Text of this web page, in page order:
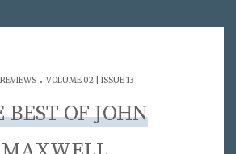
. VOLUME 02 | ISSUE 13
BEST OF JOHN